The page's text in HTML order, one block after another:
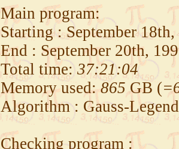
Main program:
Starting : September
End : September 20th,
Total time: 37:21:04
Memory used:865 GB (
Algorithm : Gauss-
Checking program :